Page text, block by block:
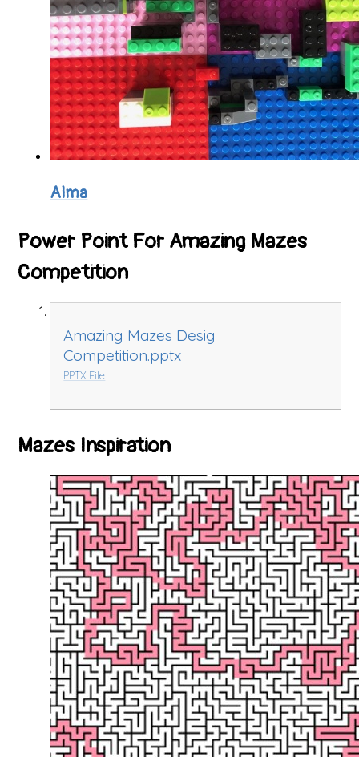
Alma
Power Point For Amazing Mazes
Competition
Amazing Mazes Desig
Competition.pptx
PPTX File
Mazes Inspiration